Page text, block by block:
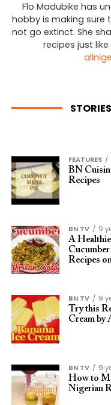
Flo Madubike has
hobby is making sure
not go extinct. She
recipes just
FEATURES
BN
Recipes
BN TV
9
A
Recipes
BN TV
9
Try this
Cream by
BN TV
9
How to
Nigerian